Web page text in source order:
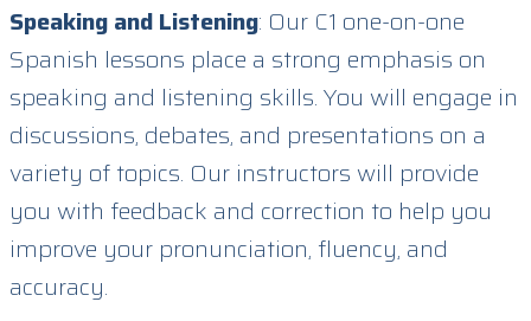
Speaking and Listening: Our C1 one-on-one
Spanish lessons place a strong emphasis on
speaking and listening skills. You will engage in
discussions, debates, and presentations on a
variety of topics. Our instructors will provide
you with feedback and correction to help you
improve your pronunciation, fluency, and
accuracy.